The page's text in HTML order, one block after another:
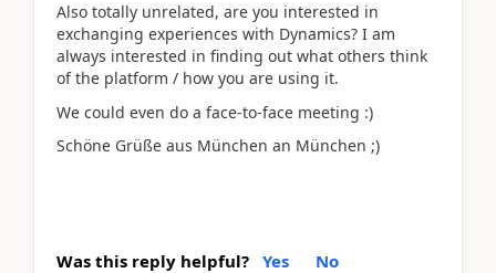
Also totally unrelated, are you interested in
exchanging experiences with Dynamics? I am
always interested in finding out what others think
of the platform / how you are using it.
We could even do a face-to-face meeting :)
Schöne Grüße aus München an München ;)
Was this reply helpful? Yes No